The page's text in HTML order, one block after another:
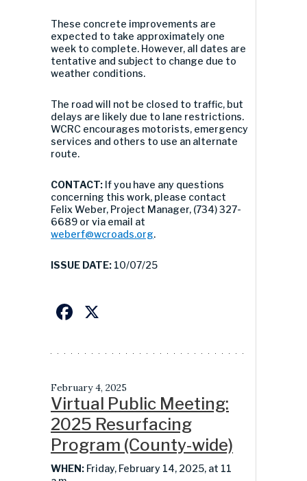
These concrete improvements are
expected to take approximately one
week to complete. However, all dates are
tentative and subject to change due to
weather conditions.
The road will not be closed to traffic, but
delays are likely due to lane restrictions.
WCRC encourages motorists, emergency
services and others to use an alternate
route.
CONTACT: If you have any questions
concerning this work, please contact
Felix Weber, Project Manager, (734) 327-
6689 or via email at
weberf@wcroads.org.
ISSUE DATE: 10/07/25
Facebook
February 4, 2025
Virtual Public Meeting:
2025 Resurfacing
Program (County-wide)
WHEN: Friday, February 14, 2025, at 11